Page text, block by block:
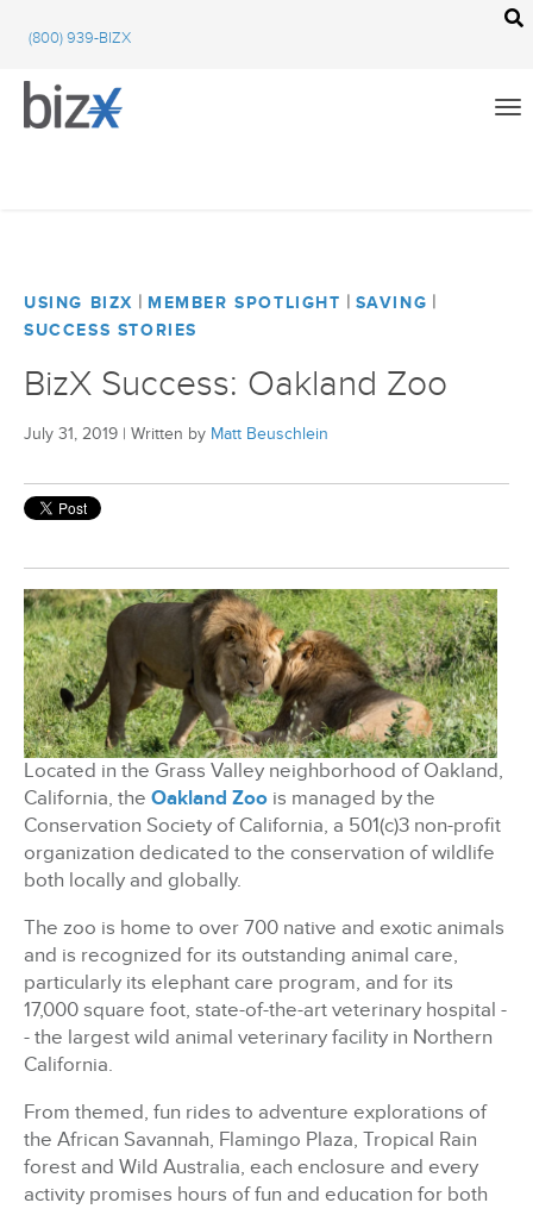
(800) 939-BIZX
BizX Education
BizX Member Spotlight
Apply For Membership
BizX Marketplace
BizX Events
Email
USING BIZX | MEMBER SPOTLIGHT | SAVING |
SUCCESS STORIES
BizX Success: Oakland Zoo
July 31, 2019 | Written by Matt Beuschlein
Located in the Grass Valley neighborhood of Oakland,
California, the Oakland Zoo is managed by the
Conservation Society of California, a 501(c)3 non-profit
organization dedicated to the conservation of wildlife
both locally and globally.
The zoo is home to over 700 native and exotic animals
and is recognized for its outstanding animal care,
particularly its elephant care program, and for its
17,000 square foot, state-of-the-art veterinary hospital -
- the largest wild animal veterinary facility in Northern
California.
From themed, fun rides to adventure explorations of
the African Savannah, Flamingo Plaza, Tropical Rain
forest and Wild Australia, each enclosure and every
activity promises hours of fun and education for both